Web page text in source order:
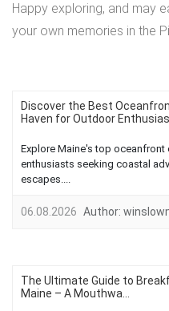
Happy exploring, and may
your own memories in the
Discover the Best
Haven for Outdoor
Explore Maine's top
enthusiasts seeking coastal
escapes....
06.08.2026 Author:
The Ultimate Guide to
Maine – A Mouthwa...